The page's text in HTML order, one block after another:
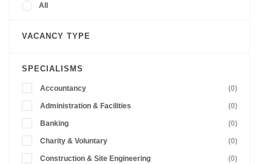
All
VACANCY TYPE
SPECIALISMS
Accountancy (0)
Administration & Facilities (0)
Banking (0)
Charity & Voluntary (0)
Construction & Site Engineering (0)